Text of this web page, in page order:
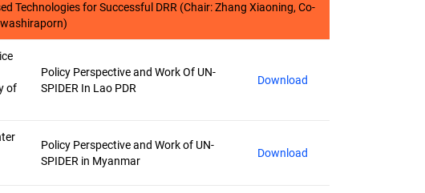
Technologies for Successful DRR (Chair: Zhang Xiaoning, Co-
of
Policy Perspective and Work Of UN-
SPIDER In Lao PDR
Download
Policy Perspective and Work of UN-
SPIDER in Myanmar
Download